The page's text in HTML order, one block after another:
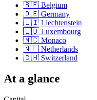
🇧🇪 Belgium
🇩🇪 Germany
🇱🇮 Liechtenstein
🇱🇺 Luxembourg
🇲🇨 Monaco
🇳🇱 Netherlands
🇨🇭 Switzerland
At a glance